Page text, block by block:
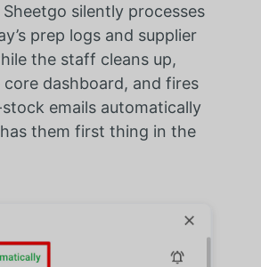
silently processes
prep logs and supplier
the staff cleans up,
dashboard, and fires
emails automatically
them first thing in the